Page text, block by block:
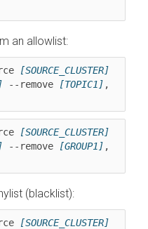
an allowlist:
[SOURCE_CLUSTER]
--remove [TOPIC1] ,
[SOURCE_CLUSTER]
--remove [GROUP1] ,
(blacklist):
[SOURCE_CLUSTER]